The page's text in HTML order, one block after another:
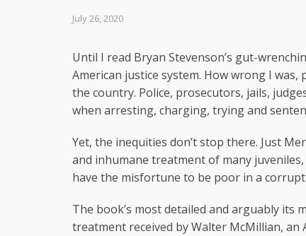
July 26, 2020
Until I read Bryan Stevenson’s gut-
American justice system. How wrong I
the country. Police, prosecutors, jails,
when arresting, charging, trying and
Yet, the inequities don’t stop there. Just
and inhumane treatment of many
have the misfortune to be poor in a
The book’s most detailed and arguably
treatment received by Walter McMillian, an